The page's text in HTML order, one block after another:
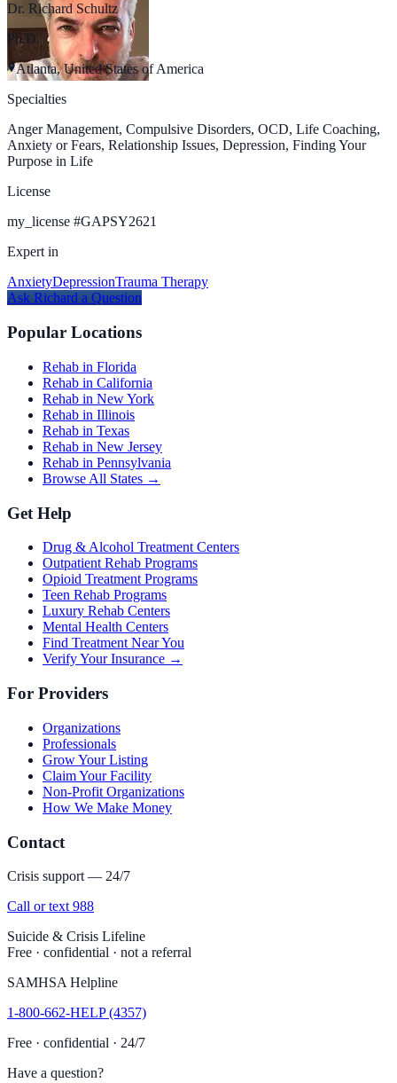
Dr. Richard Schultz
Ph.D.
Atlanta, United States of America
Specialties
Anger Management, Compulsive Disorders, OCD, Life Coaching,
Anxiety or Fears, Relationship Issues, Depression, Finding Your
Purpose in Life
License
my_license #GAPSY2621
Expert in
AnxietyDepressionTrauma Therapy
Ask Richard a Question
Popular Locations
Rehab in Florida
Rehab in California
Rehab in New York
Rehab in Illinois
Rehab in Texas
Rehab in New Jersey
Rehab in Pennsylvania
Browse All States →
Get Help
Drug & Alcohol Treatment Centers
Outpatient Rehab Programs
Opioid Treatment Programs
Teen Rehab Programs
Luxury Rehab Centers
Mental Health Centers
Find Treatment Near You
Verify Your Insurance →
For Providers
Organizations
Professionals
Grow Your Listing
Claim Your Facility
Non-Profit Organizations
How We Make Money
Contact
Crisis support — 24/7
Call or text 988
Suicide & Crisis Lifeline
Free · confidential · not a referral
SAMHSA Helpline
1-800-662-HELP (4357)
Free · confidential · 24/7
Have a question?